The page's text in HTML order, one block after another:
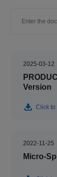
2025-03-12
Version
Click
2022-11-25
Micro-